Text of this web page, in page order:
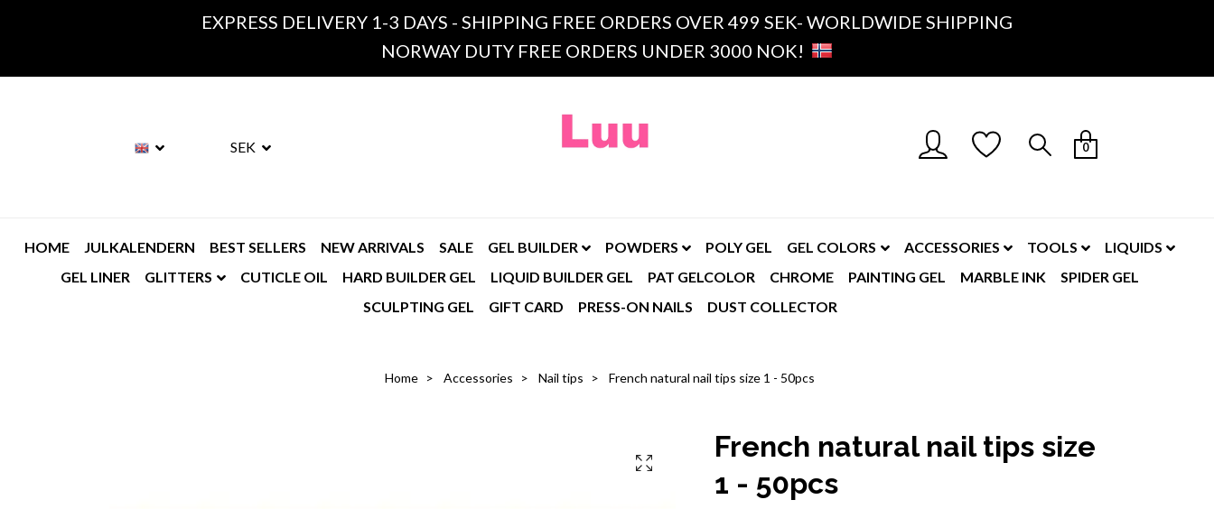
EXPRESS DELIVERY 1-3 DAYS - SHIPPING FREE ORDERS OVER 499 SEK- WORLDWIDE SHIPPING
NORWAY DUTY FREE ORDERS UNDER 3000 NOK!
SEK 0
HOME JULKALENDERN BEST SELLERS NEW ARRIVALS SALE GEL BUILDER POWDERS POLY GEL GEL COLORS ACCESSORIES TOOLS
LIQUIDS
GEL LINER
GLITTERS CUTICLE OIL HARD BUILDER GEL LIQUID BUILDER GEL PAT GELCOLOR CHROME PAINTING GEL MARBLE INK
SPIDER GEL
SCULPTING GEL
GIFT CARD PRESS-ON NAILS DUST COLLECTOR
Home Accessories Nail tips French natural nail tips size 1 - 50pcs
French natural nail tips size
1 - 50pcs